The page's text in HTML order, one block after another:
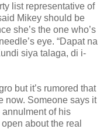
list representative of
Mikey should be
she’s the one who’s
eye. “Dapat na
siya talaga, di i-
but it’s rumored that
now. Someone says it
of his
about the real